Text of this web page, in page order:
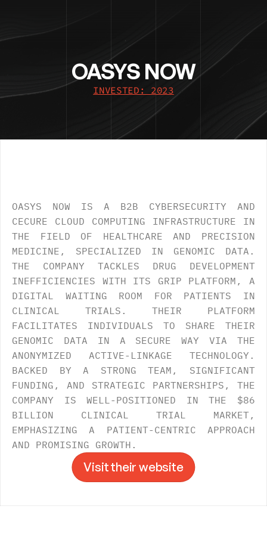
OASYS NOW
INVESTED: 2023
OASYS NOW IS A B2B CYBERSECURITY AND
CECURE CLOUD COMPUTING INFRASTRUCTURE IN
THE FIELD OF HEALTHCARE AND PRECISION
MEDICINE, SPECIALIZED IN GENOMIC DATA.
THE COMPANY TACKLES DRUG DEVELOPMENT
INEFFICIENCIES WITH ITS GRIP PLATFORM, A
DIGITAL WAITING ROOM FOR PATIENTS IN
CLINICAL TRIALS. THEIR PLATFORM
FACILITATES INDIVIDUALS TO SHARE THEIR
GENOMIC DATA IN A SECURE WAY VIA THE
ANONYMIZED ACTIVE-LINKAGE TECHNOLOGY.
BACKED BY A STRONG TEAM, SIGNIFICANT
FUNDING, AND STRATEGIC PARTNERSHIPS, THE
COMPANY IS WELL-POSITIONED IN THE $86
BILLION CLINICAL TRIAL MARKET,
EMPHASIZING A PATIENT-CENTRIC APPROACH
AND PROMISING GROWTH.
Visit their website